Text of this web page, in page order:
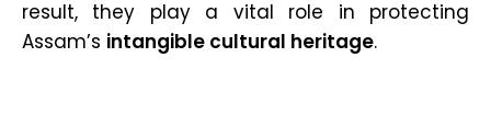
result, they play a vital role in protecting
Assam’s intangible cultural heritage.